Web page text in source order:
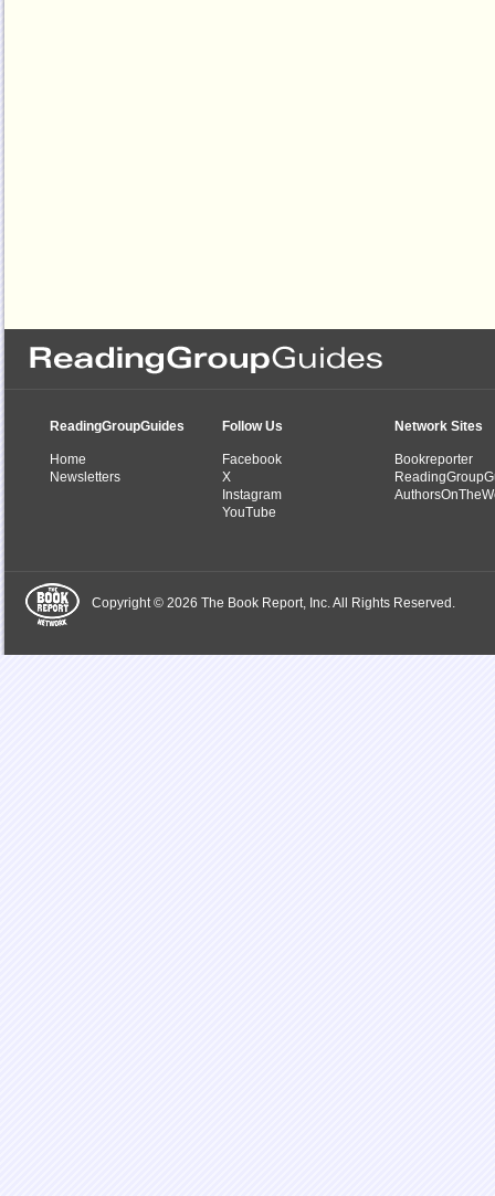
ReadingGroupGuides
Home
Newsletters
Follow Us
Facebook
X
Instagram
YouTube
Network Sites
Bookreporter
Copyright © 2026 The Book Report, Inc. All Rights Reserved.